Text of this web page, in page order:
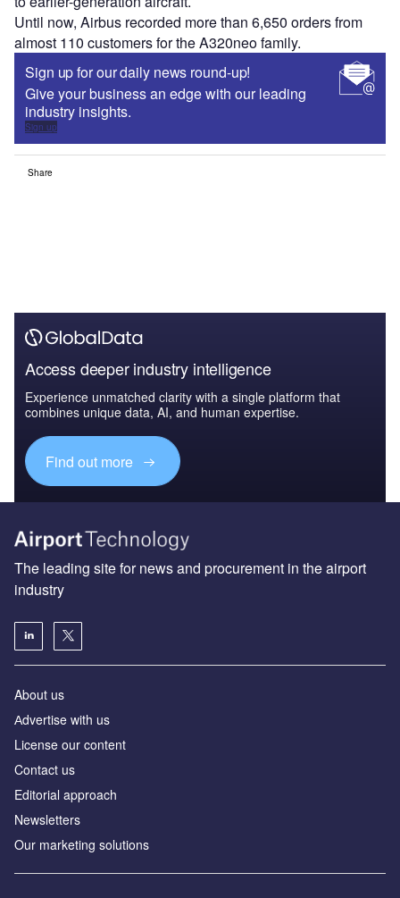
Until now, Airbus recorded more than 6,650 orders from
almost 110 customers for the A320neo family.
Sign up for our daily news round-up!
Give your business an edge with our leading
industry insights.
Sign up
Share
Access deeper industry intelligence
Experience unmatched clarity with a single platform that
combines unique data, AI, and human expertise.
Find out more
The leading site for news and procurement in the airport
industry
About us
Аdvertise with us
License our content
Contact us
Editorial approach
Newsletters
Our marketing solutions